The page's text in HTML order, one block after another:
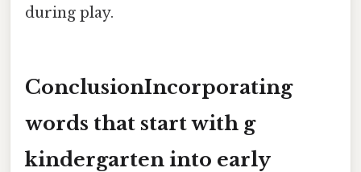
during play.
ConclusionIncorporating
words that start with g
kindergarten into early